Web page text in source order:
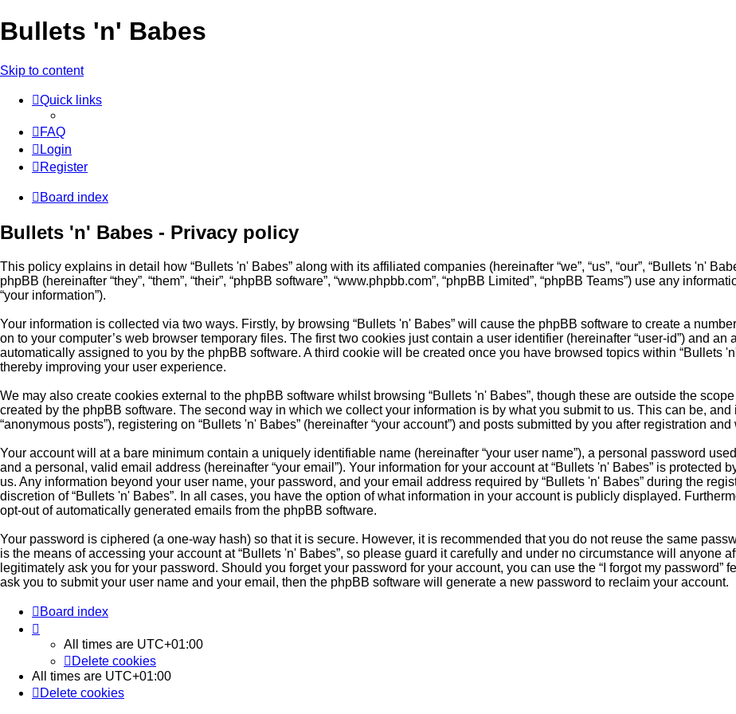
Bullets 'n' Babes
Skip to content
Quick links
FAQ
Login
Register
Board index
Bullets 'n' Babes - Privacy policy
This policy explains in detail how “Bullets 'n' Babes” along with its affiliated companies (hereinafter “we”, “us”, “our”, “Bullets 'n'
phpBB (hereinafter “they”, “them”, “their”, “phpBB software”, “www.phpbb.com”, “phpBB Limited”, “phpBB Teams”) use any
“your information”).
Your information is collected via two ways. Firstly, by browsing “Bullets 'n' Babes” will cause the phpBB software to create a
on to your computer’s web browser temporary files. The first two cookies just contain a user identifier (hereinafter “user-id”) and
automatically assigned to you by the phpBB software. A third cookie will be created once you have browsed topics within “Bullets
thereby improving your user experience.
We may also create cookies external to the phpBB software whilst browsing “Bullets 'n' Babes”, though these are outside the
created by the phpBB software. The second way in which we collect your information is by what you submit to us. This can be,
“anonymous posts”), registering on “Bullets 'n' Babes” (hereinafter “your account”) and posts submitted by you after registration
Your account will at a bare minimum contain a uniquely identifiable name (hereinafter “your user name”), a personal password
and a personal, valid email address (hereinafter “your email”). Your information for your account at “Bullets 'n' Babes” is
us. Any information beyond your user name, your password, and your email address required by “Bullets 'n' Babes” during the
discretion of “Bullets 'n' Babes”. In all cases, you have the option of what information in your account is publicly displayed.
opt-out of automatically generated emails from the phpBB software.
Your password is ciphered (a one-way hash) so that it is secure. However, it is recommended that you do not reuse the same
is the means of accessing your account at “Bullets 'n' Babes”, so please guard it carefully and under no circumstance will anyone
legitimately ask you for your password. Should you forget your password for your account, you can use the “I forgot my password”
ask you to submit your user name and your email, then the phpBB software will generate a new password to reclaim your account.
Board index
All times are UTC+01:00
Delete cookies
All times are UTC+01:00
Delete cookies